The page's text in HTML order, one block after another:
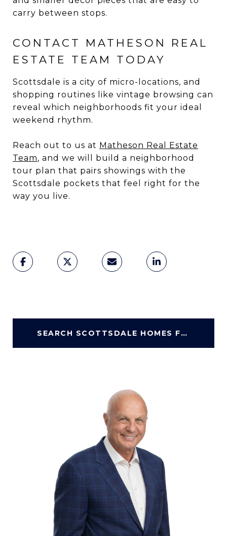
carry between stops.
CONTACT MATHESON REAL
ESTATE TEAM TODAY
Scottsdale is a city of micro-locations, and
shopping routines like vintage browsing can
reveal which neighborhoods fit your ideal
weekend rhythm.
Reach out to us at Matheson Real Estate
Team, and we will build a neighborhood
tour plan that pairs showings with the
Scottsdale pockets that feel right for the
way you live.
SEARCH SCOTTSDALE HOMES FOR SALE